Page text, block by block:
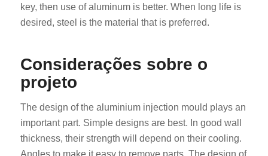
key, then use of aluminum is better. When long life is
desired, steel is the material that is preferred.
Considerações sobre o
projeto
The design of the aluminium injection mould plays an
important part. Simple designs are best. In good wall
thickness, their strength will depend on their cooling.
Angles to make it easy to remove parts. The design of